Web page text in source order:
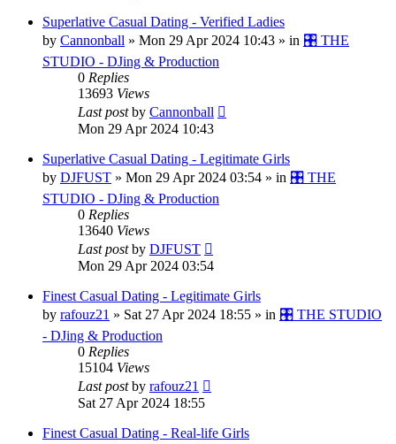
Superlative Сasual Dating - Verified Ladies
by Cannonball » Mon 29 Apr 2024 10:43 » in 🎛️ THE
STUDIO - DJing & Production
0 Replies
13693 Views
Last postby Cannonball
Mon 29 Apr 2024 10:43
Superlative Сasual Dating - Legitimate Girls
by DJFUST » Mon 29 Apr 2024 03:54 » in 🎛️ THE
STUDIO - DJing & Production
0 Replies
13640 Views
Last postby DJFUST
Mon 29 Apr 2024 03:54
Finest Сasual Dating - Legitimate Girls
by rafouz21 » Sat 27 Apr 2024 18:55 » in 🎛️ THE STUDIO
- DJing & Production
0 Replies
15104 Views
Last postby rafouz21
Sat 27 Apr 2024 18:55
Finest Сasual Dating - Real-life Girls